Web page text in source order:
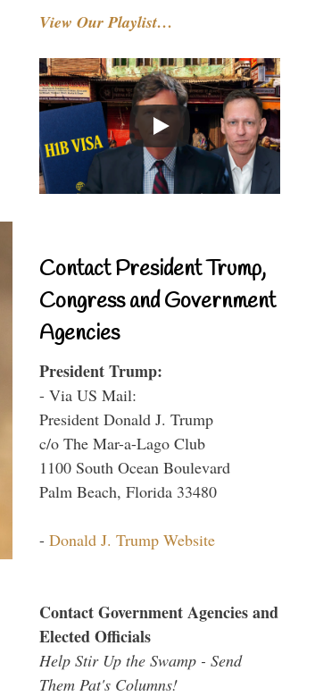
View Our Playlist…
Contact President Trump,
Congress and Government
Agencies
President Trump:
- Via US Mail:
President Donald J. Trump
c/o The Mar-a-Lago Club
1100 South Ocean Boulevard
Palm Beach, Florida 33480
- Donald J. Trump Website
Contact Government Agencies and
Elected Officials
Help Stir Up the Swamp - Send
Them Pat's Columns!